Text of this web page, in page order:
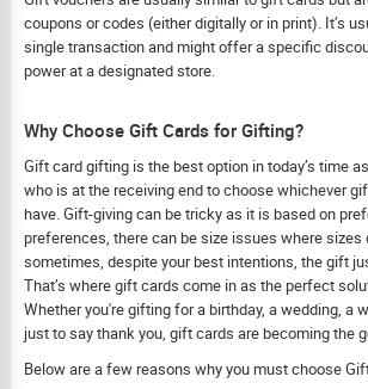
coupons or codes (either digitally or in print). It’s
single transaction and might offer a specific
power at a designated store.
Why Choose Gift Cards for Gifting?
Gift card gifting is the best option in today’s time
who is at the receiving end to choose whichever
have. Gift-giving can be tricky as it is based on
preferences, there can be size issues where sizes
sometimes, despite your best intentions, the gift
That’s where gift cards come in as the perfect
Whether you're gifting for a birthday, a wedding, a
just to say thank you, gift cards are becoming the
Below are a few reasons why you must choose